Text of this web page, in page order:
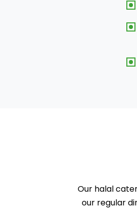
Our halal
our regular